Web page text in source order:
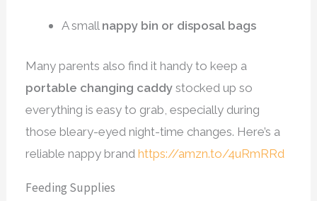
A small nappy bin or disposal bags
Many parents also find it handy to keep a
portable changing caddy stocked up so
everything is easy to grab, especially during
those bleary-eyed night-time changes. Here’s a
reliable nappy brandhttps://amzn.to/4uRmRRd
Feeding Supplies